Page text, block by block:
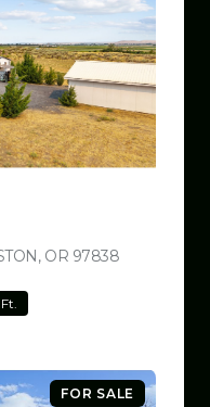
OR 97838
FOR SALE